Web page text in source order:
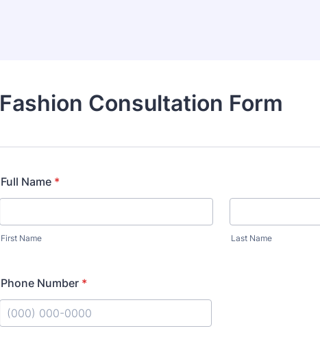
Fashion Consultation Form
Full Name *
First Name Last Name
Phone Number *